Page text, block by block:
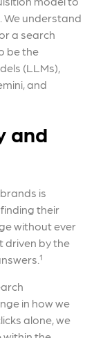
We understand
a search
be the
(LLMs),
and
and
is
their
without ever
driven by the
in how we
alone, we